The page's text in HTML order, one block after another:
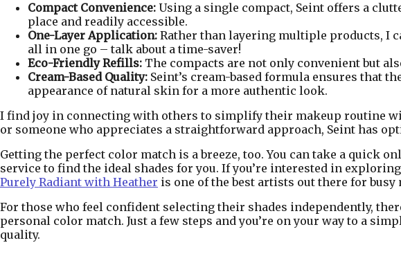
Compact Convenience: Using a single compact, Seint offers a
place and readily accessible.
One-Layer Application: Rather than layering multiple products, I
all in one go – talk about a time-saver!
Eco-Friendly Refills: The compacts are not only convenient but
Cream-Based Quality: Seint’s cream-based formula ensures that
appearance of natural skin for a more authentic look.
I find joy in connecting with others to simplify their makeup routine
or someone who appreciates a straightforward approach, Seint has
Getting the perfect color match is a breeze, too. You can take a quick
service to find the ideal shades for you. If you’re interested in
Purely Radiant with Heather is one of the best artists out there for busy
For those who feel confident selecting their shades independently,
personal color match. Just a few steps and you’re on your way to a
quality.